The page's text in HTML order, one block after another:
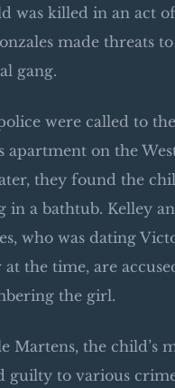
was killed in an act
made threats
gang.
were called to
apartment on the
they found the
in a bathtub. Kelley
who was dating
the time, are
the girl.
Martens, the child’s
guilty to various